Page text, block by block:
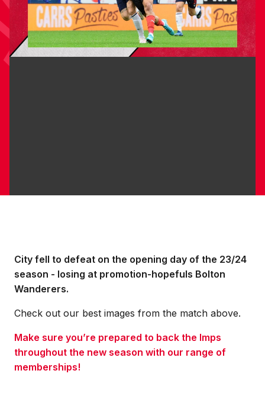
City fell to defeat on the opening day of the 23/24
season - losing at promotion-hopefuls Bolton
Wanderers.
Check out our best images from the match above.
Make sure you’re prepared to back the Imps
throughout the new season with our range of
memberships!